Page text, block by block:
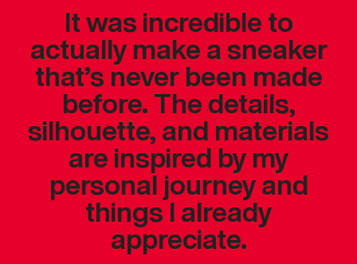
It was incredible to
actually make a sneaker
that’s never been made
before. The details,
silhouette, and materials
are inspired by my
personal journey and
things I already
appreciate.